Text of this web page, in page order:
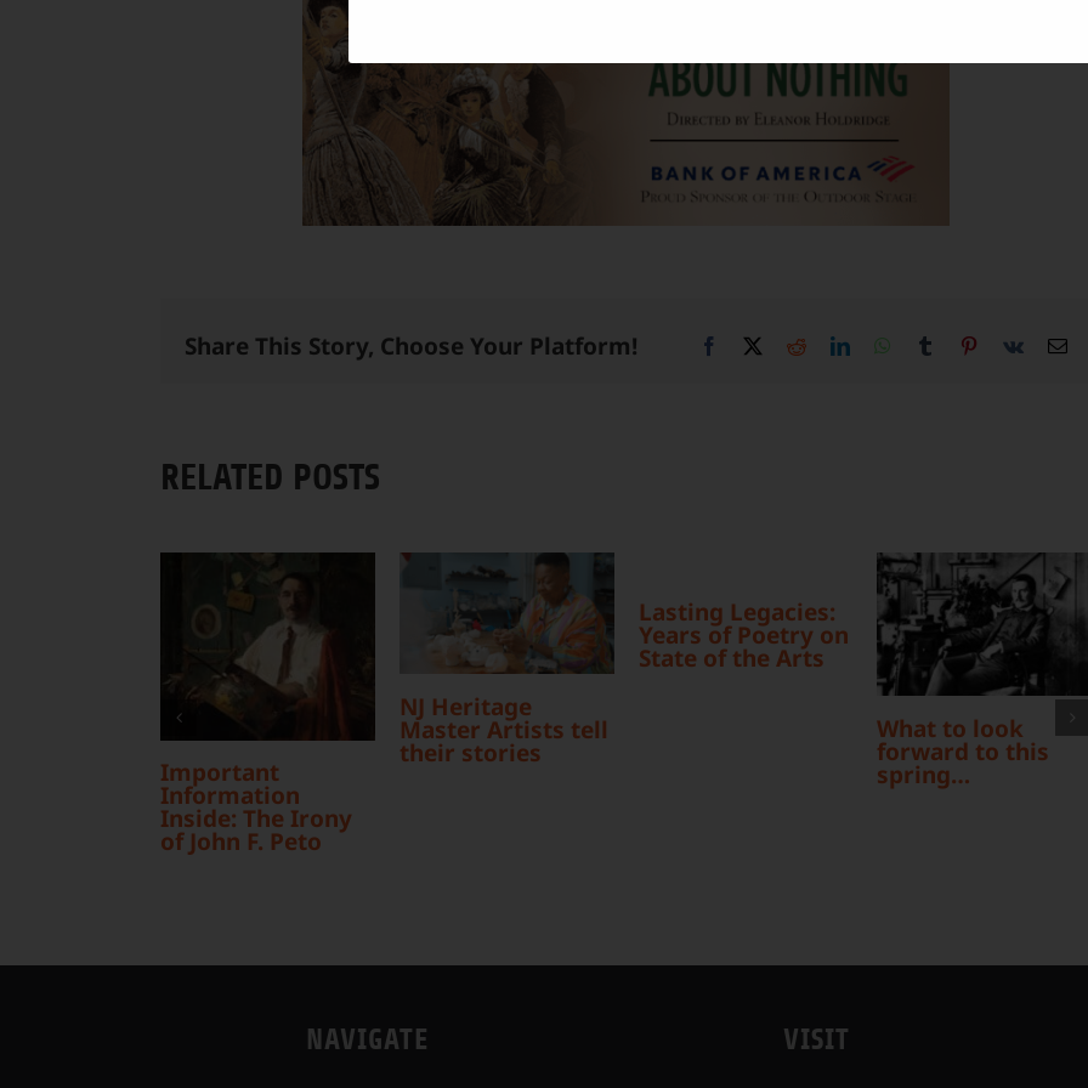
Share This Story, Choose Your Platform! Facebook RedditLinkedInWhatsApp
Tumblr Pinterest
Vk
RELATED POSTS
Important
Information
Inside: The Irony
of John F. Peto
NJ Heritage
Master Artists tell
their stories
Lasting Legacies:
Years of Poetry on
State of the Arts
What to look
forward to this
spring…
NAVIGATE VISIT